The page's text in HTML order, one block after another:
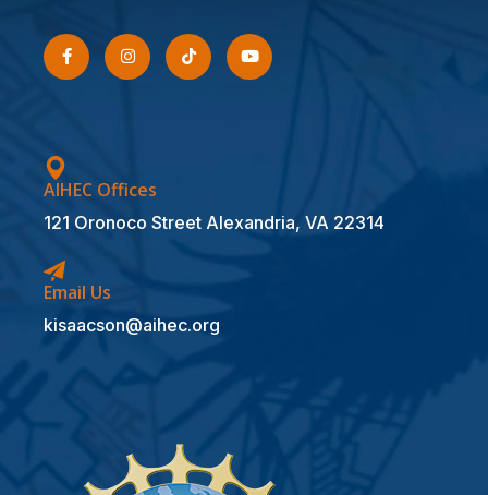
AIHEC Offices
121 Oronoco Street Alexandria, VA 22314
Email Us
kisaacson@aihec.org